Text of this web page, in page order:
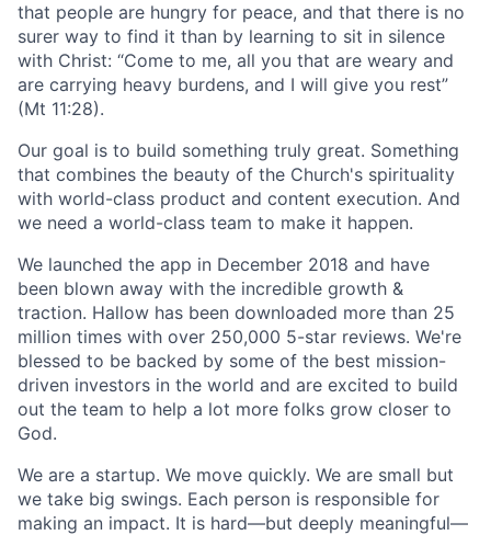
that people are hungry for peace, and that there is no
surer way to find it than by learning to sit in silence
with Christ: “Come to me, all you that are weary and
are carrying heavy burdens, and I will give you rest”
(Mt 11:28).
Our goal is to build something truly great. Something
that combines the beauty of the Church's spirituality
with world-class product and content execution. And
we need a world-class team to make it happen.
We launched the app in December 2018 and have
been blown away with the incredible growth &
traction. Hallow has been downloaded more than 25
million times with over 250,000 5-star reviews. We're
blessed to be backed by some of the best mission-
driven investors in the world and are excited to build
out the team to help a lot more folks grow closer to
God.
We are a startup. We move quickly. We are small but
we take big swings. Each person is responsible for
making an impact. It is hard—but deeply meaningful—